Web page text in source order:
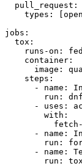
pull_request :
types : [
jobs :
tox :
runs-on :
container :
image :
steps :
-
name :
run :
-
uses :
with :
-
name :
run :
-
name :
run : tox